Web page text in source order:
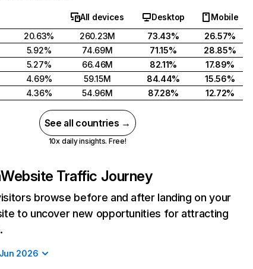
All devices Desktop
Mobile
20.63% 260.23M 73.43%
26.57%
5.92% 74.69M 71.15%
28.85%
5.27% 66.46M 82.11%
17.89%
4.69% 59.15M 84.44%
15.56%
4.36% 54.96M 87.28% 12.72%
See all countries →
10x daily insights. Free!
Website Traffic Journey
browse before and after landing on your
to uncover new opportunities for attracting
Jun 2026